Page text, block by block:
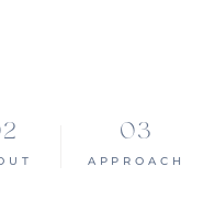
APPROACH